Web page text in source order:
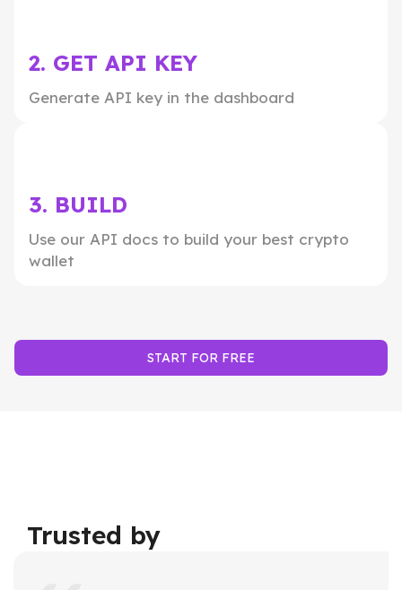
2. GET API KEY
Generate API key in the dashboard
3. BUILD
Use our API docs to build your best crypto
wallet
START FOR FREE
Trusted by